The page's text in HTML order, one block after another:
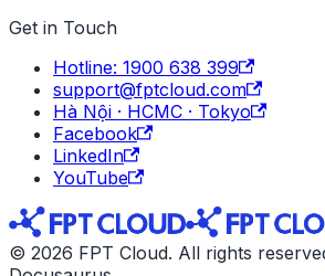
Get in Touch
Hotline: 1900 638 399
support@fptcloud.com
Hà Nội · HCMC · Tokyo
Facebook
LinkedIn
YouTube
© 2026 FPT Cloud. All rights